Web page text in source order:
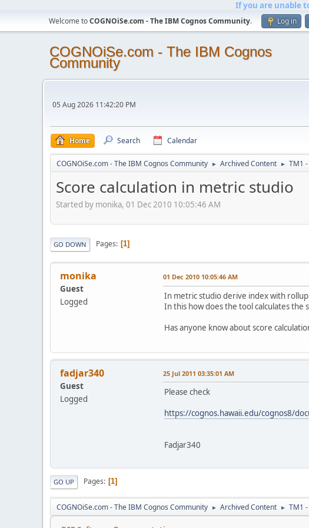
If you are unable
Welcome toCOGNOiSe.com - The IBM Cognos Community. Log in
COGNOiSe.com - The IBM Cognos
Community
05 Aug 2026 11:42:20 PM
Home Search Calendar
COGNOiSe.com - The IBM Cognos Community ► Archived Content ► TM1
Score calculation in metric studio
Started by monika, 01 Dec 2010 10:05:46 AM
GO DOWN Pages 1
monika
Guest
Logged
01 Dec 2010 10:05:46 AM
In metric studio derive index with
In this how does the tool calculates the
Has anyone know about score
fadjar340
Guest
Logged
25 Jul 2011 03:35:01 AM
Please check
https://cognos.hawaii.edu/cognos8/
Fadjar340
GO UP Pages 1
COGNOiSe.com - The IBM Cognos Community ► Archived Content ► TM1